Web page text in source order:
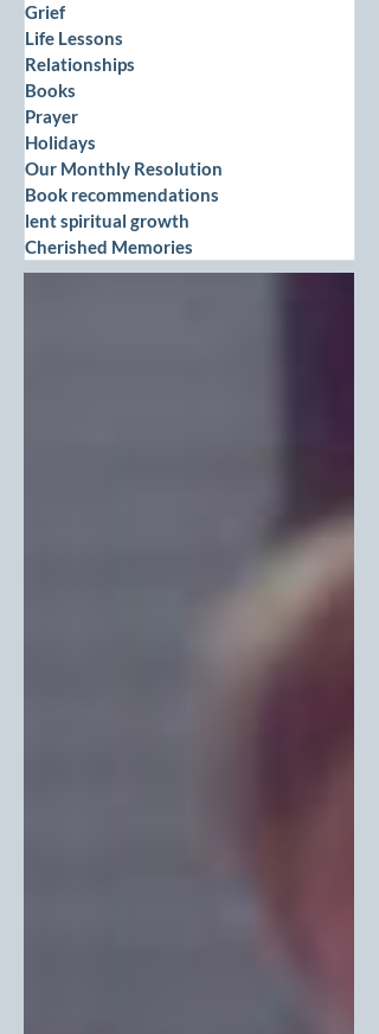
Grief
Life Lessons
Relationships
Books
Prayer
Holidays
Our Monthly Resolution
Book recommendations
lent spiritual growth
Cherished Memories